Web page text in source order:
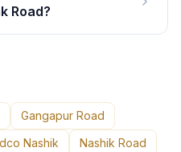
Road?
Gangapur Road
Nashik Nashik Road